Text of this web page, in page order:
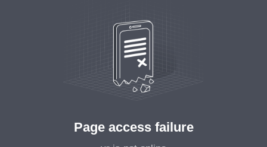
Page access failure